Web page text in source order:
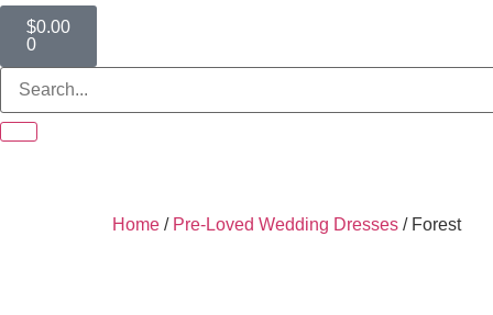
$0.00
0
Home / Pre-Loved Wedding Dresses / Forest